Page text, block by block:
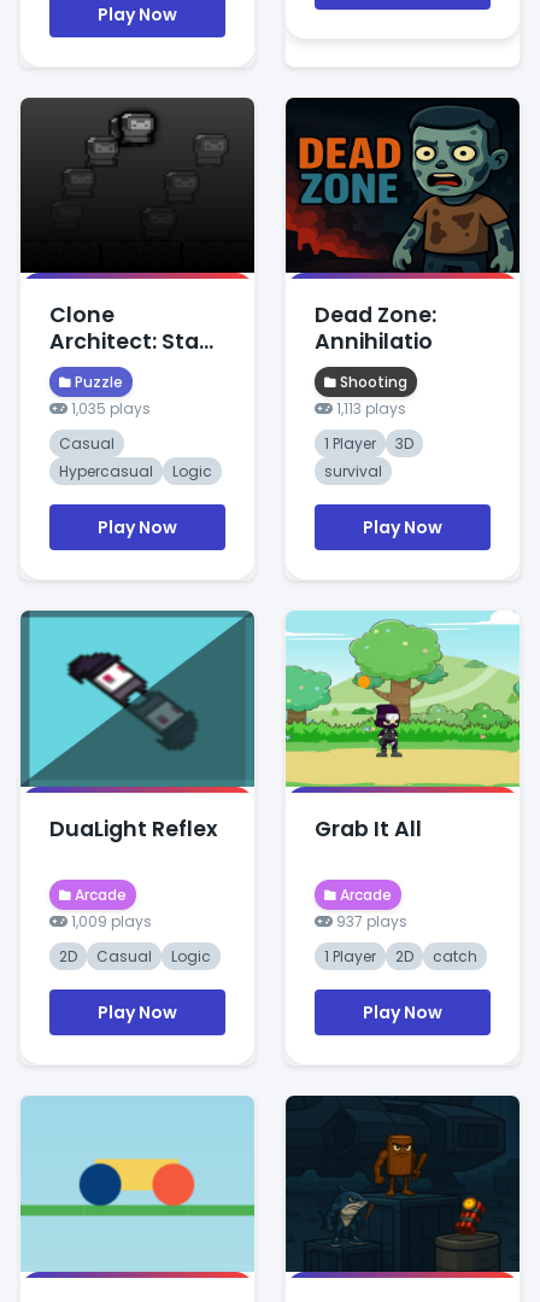
Play Now
Clone
Architect: Stack
Logic
Puzzle
1,035 plays
Casual
Hypercasual
Logic
Play Now
Dead Zone:
Annihilatio
Shooting
1,113 plays
1 Player
3D
survival
Play Now
DuaLight Reflex
Arcade
1,009 plays
2D
Casual Logic
Play Now
Grab It All
Arcade
937 plays
1 Player
2D catch
Play Now